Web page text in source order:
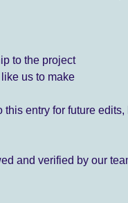
to the project
us to make
this entry for future
and verified by our